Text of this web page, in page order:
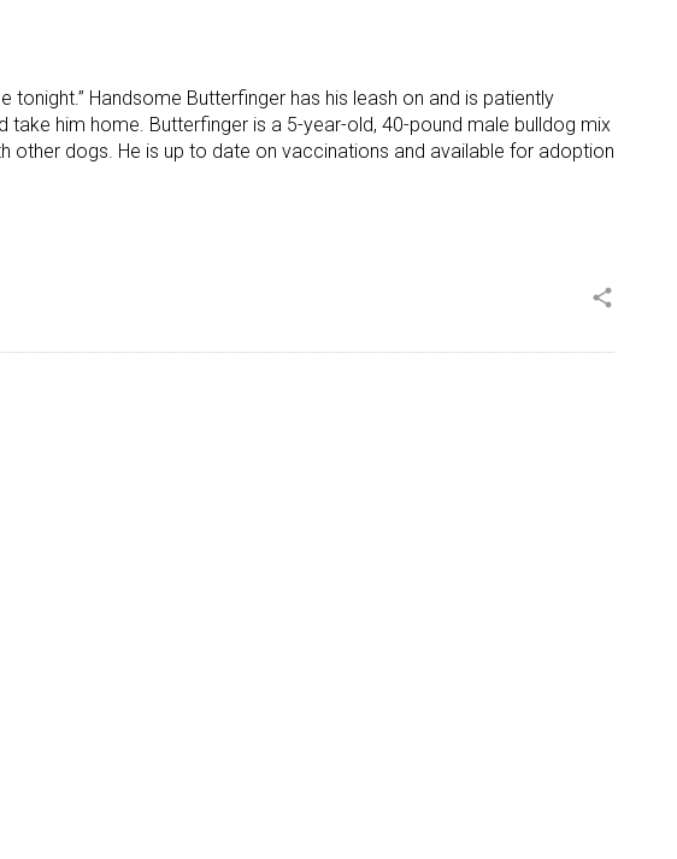
tonight.” Handsome Butterfinger has his leash on and is patiently
take him home. Butterfinger is a 5-year-old, 40-pound male bulldog mix
other dogs. He is up to date on vaccinations and available for adoption
share